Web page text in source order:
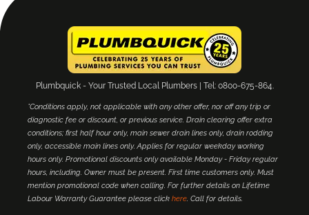
Plumbquick - Your Trusted Local Plumbers | Tel: 0800-675-864.
*Conditions apply, not applicable with any other offer, nor off any trip or
diagnostic fee or discount, or previous service. Drain clearing offer extra
conditions; first half hour only, main sewer drain lines only, drain rodding
only, accessible main lines only. Applies for regular weekday working
hours only. Promotional discounts only available Monday - Friday regular
hours, including. Owner must be present. First time customers only. Must
mention promotional code when calling. For further details on Lifetime
Labour Warranty Guarantee please click here. Call for details.